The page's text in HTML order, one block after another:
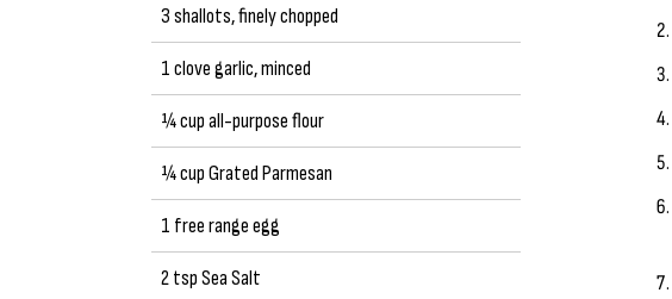
3 shallots, finely chopped
1 clove garlic, minced
¼ cup all-purpose flour
¼ cup Grated Parmesan
1 free range egg
2 tsp Sea Salt